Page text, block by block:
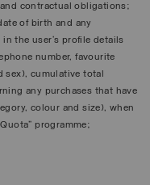
contractual obligations;
of birth and any
the user’s profile details
number, favourite
sex), cumulative total
any purchases that have
colour and size), when
programme;